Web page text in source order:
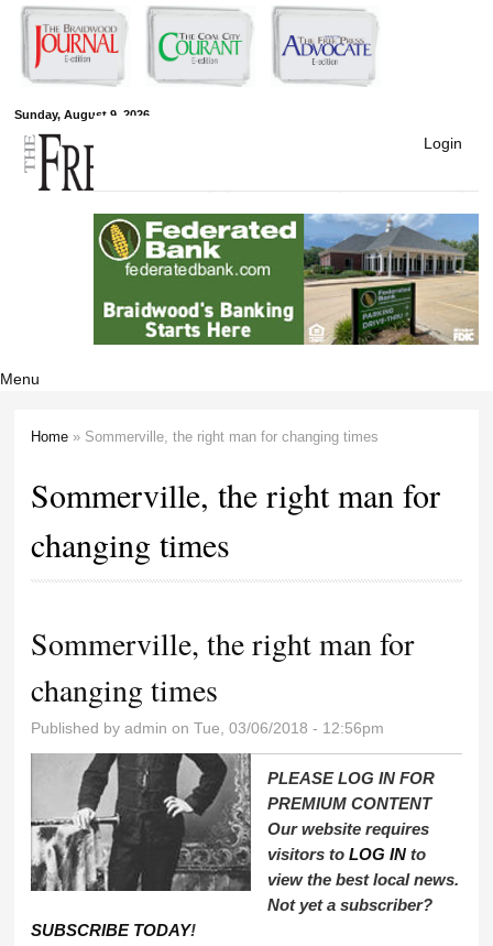
Skip to
main
content
Sunday, August 9, 2026
Free Press
Newspapers
Login
Menu
Home » Sommerville, the right man for changing times
Sommerville, the right man for
changing times
Sommerville, the right man for
changing times
Published byadmin on Tue, 03/06/2018 - 12:56pm
PLEASE LOG IN FOR
PREMIUM CONTENT
Our website requires
visitors toLOG IN to
view the best local news.
Not yet a subscriber?
SUBSCRIBE TODAY!